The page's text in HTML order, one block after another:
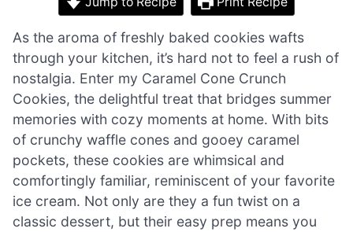
As the aroma of freshly baked cookies wafts
through your kitchen, it’s hard not to feel a rush of
nostalgia. Enter my Caramel Cone Crunch
Cookies, the delightful treat that bridges summer
memories with cozy moments at home. With bits
of crunchy waffle cones and gooey caramel
pockets, these cookies are whimsical and
comfortingly familiar, reminiscent of your favorite
ice cream. Not only are they a fun twist on a
classic dessert, but their easy prep means you